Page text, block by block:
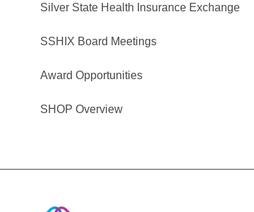
Silver State Health Insurance Exchange
SSHIX Board Meetings
Award Opportunities
SHOP Overview